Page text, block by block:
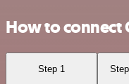
How to connect
Step 1